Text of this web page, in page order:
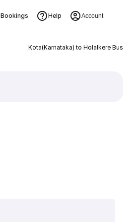
Bookings Help Account
Kota(Karnataka) to Holalkere Bus